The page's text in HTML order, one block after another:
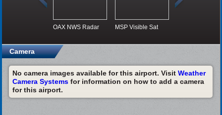
OAX NWS Radar MSP Visible Sat
Camera
No camera images available for this airport. Visit Weather
Camera Systemsfor information on how to add a camera
for this airport.